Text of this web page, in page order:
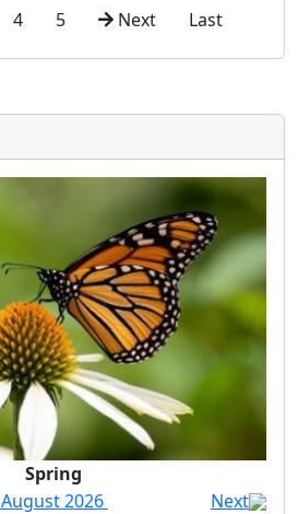
4 5 Next Last
Spring
August 2026 Next